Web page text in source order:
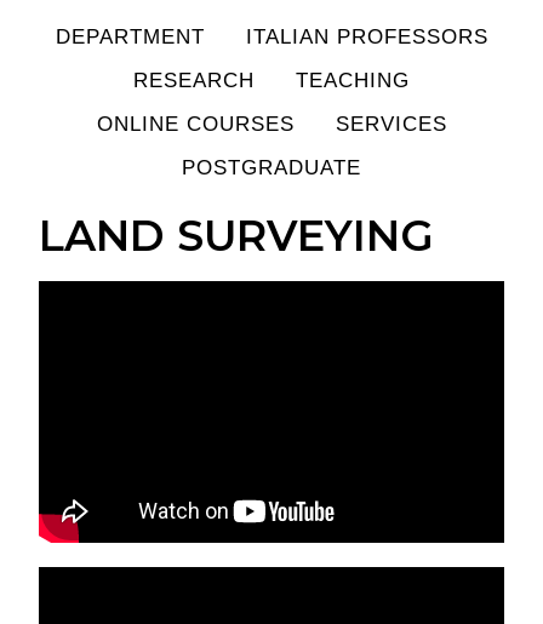
DEPARTMENT
ITALIAN PROFESSORS
RESEARCH
TEACHING
ONLINE COURSES
SERVICES
POSTGRADUATE
LAND SURVEYING